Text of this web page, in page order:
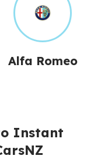
Alfa Romeo
Instant